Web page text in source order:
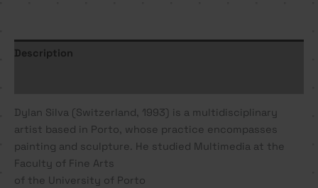
Description
Dylan Silva (Switzerland, 1993) is a multidisciplinary
artist based in Porto, whose practice encompasses
painting and sculpture. He studied Multimedia at the
Faculty of Fine Arts
of the University of Porto